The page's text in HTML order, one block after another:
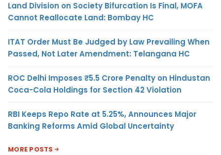
Land Division on Society Bifurcation Is Final, MOFA
Cannot Reallocate Land: Bombay HC
ITAT Order Must Be Judged by Law Prevailing When
Passed, Not Later Amendment: Telangana HC
ROC Delhi Imposes ₹5.5 Crore Penalty on Hindustan
Coca-Cola Holdings for Section 42 Violation
RBI Keeps Repo Rate at 5.25%, Announces Major
Banking Reforms Amid Global Uncertainty
MORE POSTS